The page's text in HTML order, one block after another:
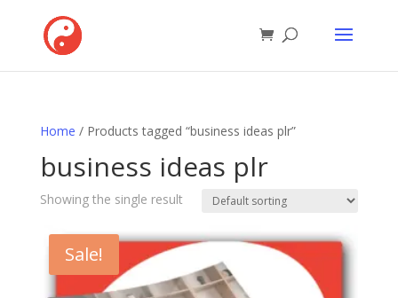
Home / Products tagged “business ideas plr”
business ideas plr
Showing the single result
Sale!